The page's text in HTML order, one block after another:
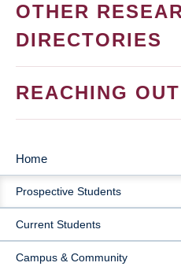
OTHER
DIRECTORIES
REACHING
MAIN
NAVIGATION
Home
Prospective Students
Current Students
Campus & Community